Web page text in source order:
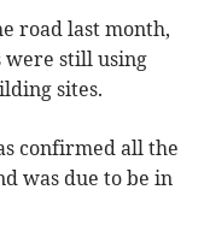
road last month,
were still using
sites.
confirmed all the
was due to be in